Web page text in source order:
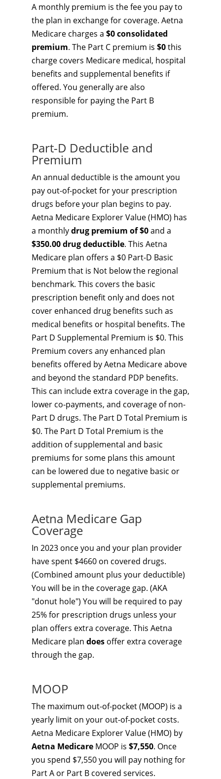
A monthly premium is the fee you pay to
the plan in exchange for coverage. Aetna
Medicare charges a $0 consolidated
premium. The Part C premium is $0this
charge covers Medicare medical, hospital
benefits and supplemental benefits if
offered. You generally are also
responsible for paying the Part B
premium.
Part-D Deductible and
Premium
An annual deductible is the amount you
pay out-of-pocket for your prescription
drugs before your plan begins to pay.
Aetna Medicare Explorer Value (HMO) has
a monthlydrug premium of $0and a
$350.00 drug deductible. This Aetna
Medicare plan offers a $0 Part-D Basic
Premium that is Not below the regional
benchmark. This covers the basic
prescription benefit only and does not
cover enhanced drug benefits such as
medical benefits or hospital benefits. The
Part D Supplemental Premium is $0. This
Premium covers any enhanced plan
benefits offered by Aetna Medicare above
and beyond the standard PDP benefits.
This can include extra coverage in the gap,
lower co-payments, and coverage of non-
Part D drugs. The Part D Total Premium is
$0. The Part D Total Premium is the
addition of supplemental and basic
premiums for some plans this amount
can be lowered due to negative basic or
supplemental premiums.
Aetna Medicare Gap
Coverage
In 2023 once you and your plan provider
have spent $4660 on covered drugs.
(Combined amount plus your deductible)
You will be in the coverage gap. (AKA
"donut hole") You will be required to pay
25% for prescription drugs unless your
plan offers extra coverage. This Aetna
Medicare plan does offer extra coverage
through the gap.
MOOP
The maximum out-of-pocket (MOOP) is a
yearly limit on your out-of-pocket costs.
Aetna Medicare Explorer Value (HMO) by
Aetna Medicare MOOP is $7,550. Once
you spend $7,550 you will pay nothing for
Part A or Part B covered services.